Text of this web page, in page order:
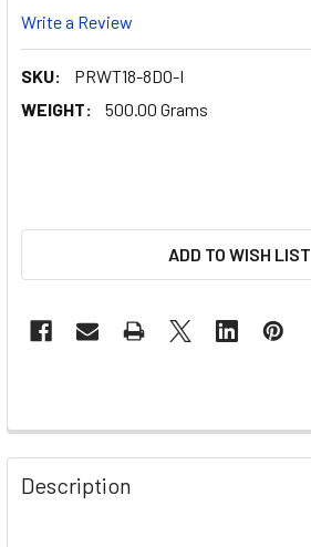
Write a Review
SKU:
PRWT18-8DO-I
WEIGHT:
500.00 Grams
ADD TO WISH LIST
Description